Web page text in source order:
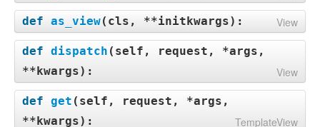
def as_view( cls, **initkwargs): View
def dispatch ( self, request, *args,
**kwargs): View
def get ( self, request, *args,
**kwargs): TemplateView